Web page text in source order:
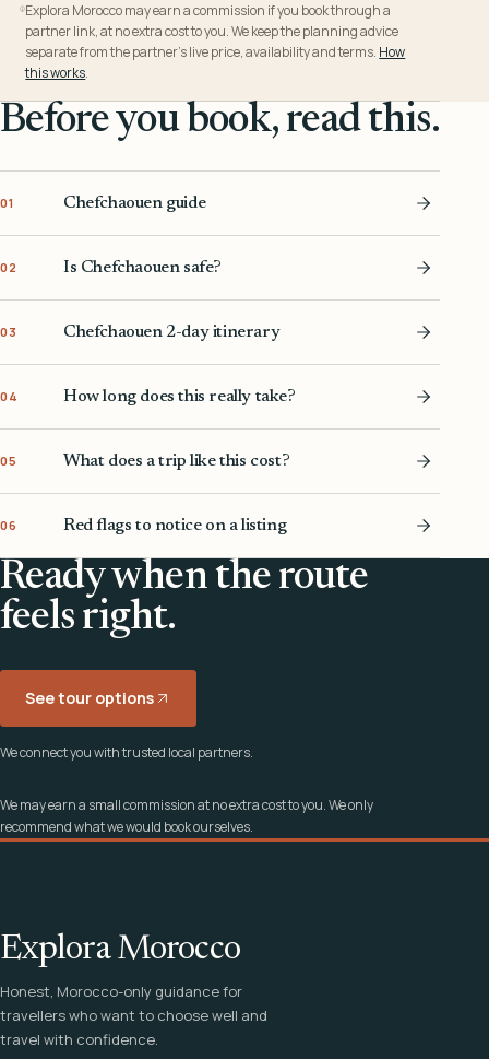
Explora Morocco may earn a commission if you book through a
partner link, at no extra cost to you. We keep the planning advice
separate from the partner’s live price, availability and terms. How
this works.
Before you book, read this.
01 Chefchaouen guide
02 Is Chefchaouen safe?
03 Chefchaouen 2-day itinerary
04 How long does this really take?
05 What does a trip like this cost?
06 Red flags to notice on a listing
Ready when the route
feels right.
See tour options
We connect you with trusted local partners.
We may earn a small commission at no extra cost to you. We only
recommend what we would book ourselves.
Explora Morocco
Honest, Morocco-only guidance for
travellers who want to choose well and
travel with confidence.